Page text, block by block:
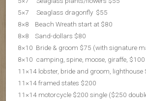
5×7 Seaglass dragonfly $55
8×8 Beach Wreath start at $80
8×8 Sand-dollars $80
8×10 Bride & groom $75 (with signature
8×10 camping, spine, moose, giraffe, $100
11×14 lobster, bride and groom, lighthouse
11×14 framed states $200
11×14 motorcycle $200 single ($250